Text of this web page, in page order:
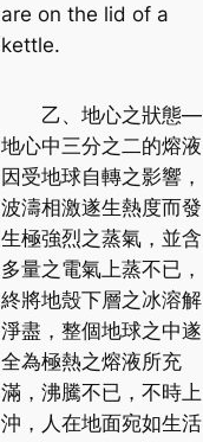
are on the lid of a
kettle.
乙、地心之狀態—
地心中三分之二的熔液
因受地球自轉之影響，
波濤相激遂生熱度而發
生極強烈之蒸氣，並含
多量之電氣上蒸不已，
終將地殼下層之冰溶解
淨盡，整個地球之中遂
全為極熱之熔液所充
滿，沸騰不已，不時上
沖，人在地面宛如生活